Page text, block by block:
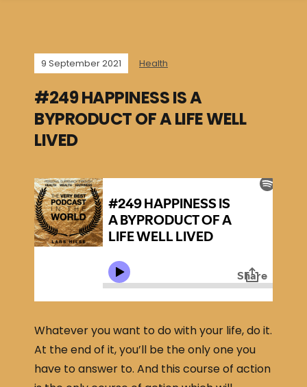
9 September 2021 Health
#249 HAPPINESS IS A
BYPRODUCT OF A LIFE WELL
LIVED
Whatever you want to do with your life, do it.
At the end of it, you’ll be the only one you
have to answer to. And this course of action